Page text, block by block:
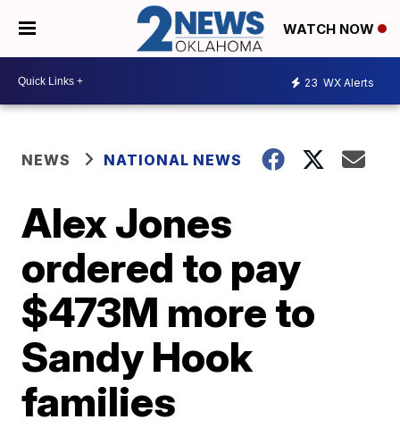
WATCH NOW
23 WX Alerts
NEWS NATIONAL NEWS
Alex Jones
ordered to pay
$473M more to
Sandy Hook
families